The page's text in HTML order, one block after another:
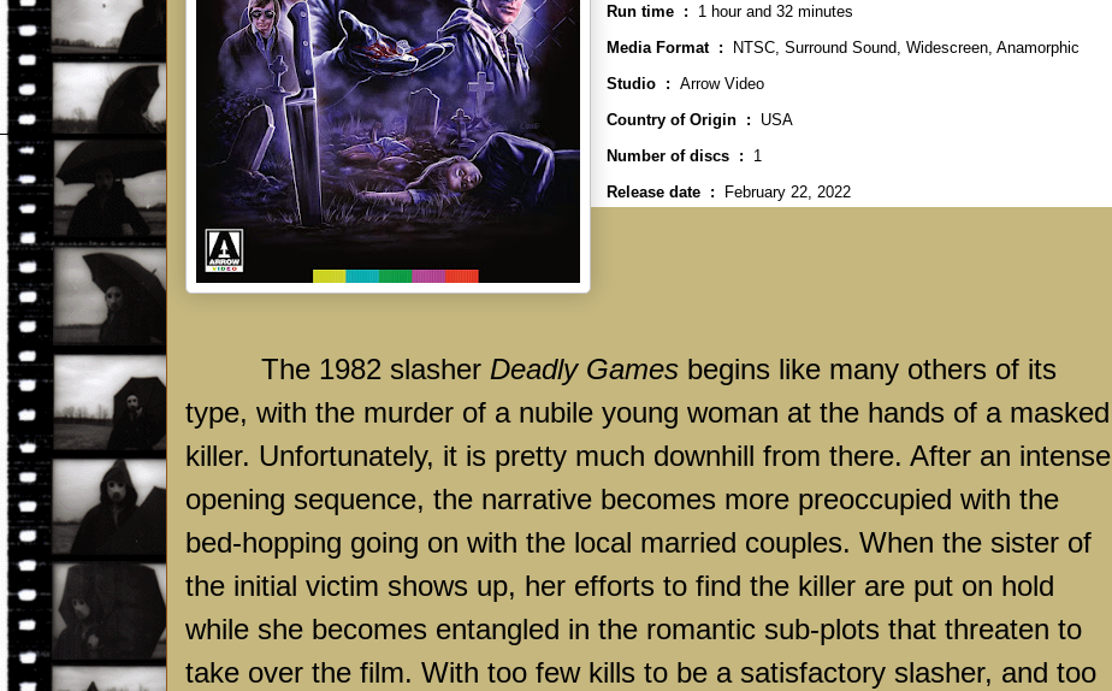
Run time ‏ : ‎ 1 hour and 32 minutes
Media Format ‏ : ‎ NTSC, Surround Sound, Widescreen, Anamorphic
Studio ‏ : ‎ Arrow Video
Country of Origin ‏ : ‎ USA
Number of discs ‏ : ‎ 1
Release date ‏ : ‎ February 22, 2022
The 1982 slasher Deadly Games begins like many others of its
type, with the murder of a nubile young woman at the hands of a masked
killer. Unfortunately, it is pretty much downhill from there. After an intense
opening sequence, the narrative becomes more preoccupied with the
bed-hopping going on with the local married couples. When the sister of
the initial victim shows up, her efforts to find the killer are put on hold
while she becomes entangled in the romantic sub-plots that threaten to
take over the film. With too few kills to be a satisfactory slasher, and too